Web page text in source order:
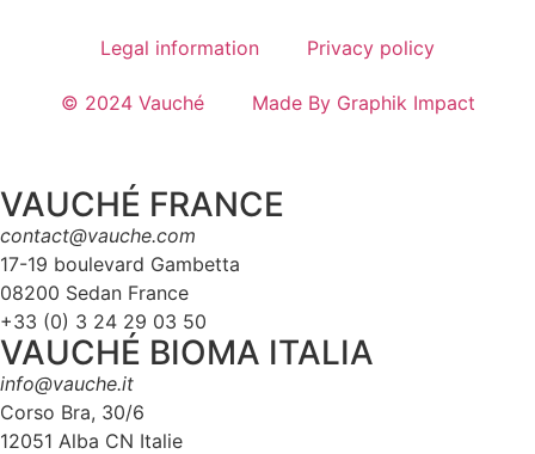
Legal information Privacy policy
© 2024 Vauché Made By Graphik Impact
VAUCHÉ FRANCE
contact@vauche.com
17-19 boulevard Gambetta
08200 Sedan France
+33 (0) 3 24 29 03 50
VAUCHÉ BIOMA ITALIA
info@vauche.it
Corso Bra, 30/6
12051 Alba CN Italie